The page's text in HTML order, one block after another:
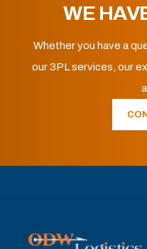
WE
Whether you have a
our 3PL services, our